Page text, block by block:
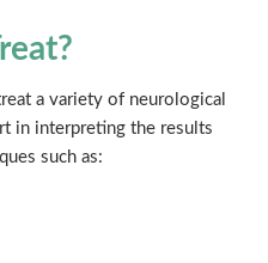
a variety of neurological
in interpreting the results
such as: